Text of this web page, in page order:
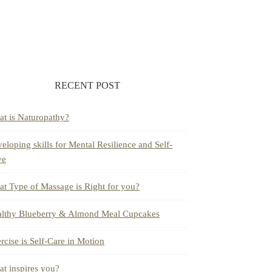
RECENT POST
is Naturopathy?
skills for Mental Resilience and Self-
Type of Massage is Right for you?
Blueberry & Almond Meal Cupcakes
is Self-Care in Motion
inspires you?